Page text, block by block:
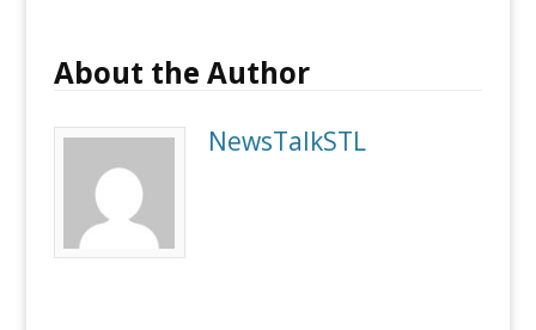
About the Author
NewsTalkSTL